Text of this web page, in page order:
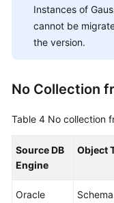
Instances of
cannot be
the version.
No Collection
Table 4 No collection
Source DB
Engine
Object
Oracle Schema